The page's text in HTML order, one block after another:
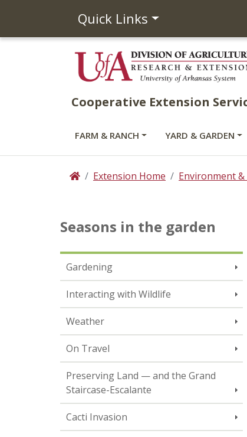
Quick Links
Cooperative Extension
FARM & RANCH YARD & GARDEN
HomeExtension Home Environment
Seasons in the garden
Gardening
Interacting with Wildlife
Weather
On Travel
Preserving Land — and the Grand
Staircase-Escalante
Cacti Invasion